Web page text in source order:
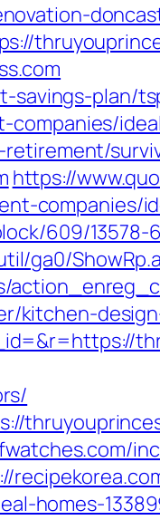
savings-plan/
companies/
https://
companies/
609/13578-
ga0/
kitchen-
homes-